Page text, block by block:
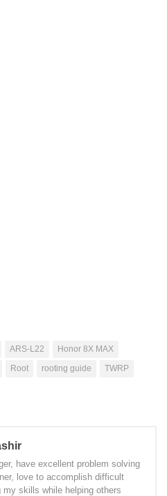
ARS-L22
Honor 8X MAX
Root rooting guide
TWRP
have excellent problem solving
love to accomplish difficult
skills while helping others